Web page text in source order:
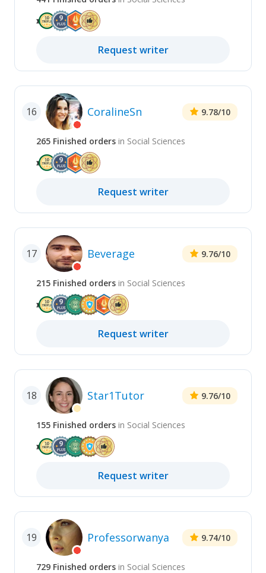
Request writer
16 CoralineSn 9.78/10
265 Finished orders in Social Sciences
Request writer
17 Beverage 9.76/10
215 Finished orders in Social Sciences
Request writer
18 Star1Tutor 9.76/10
155 Finished orders in Social Sciences
Request writer
19 Professorwanya 9.74/10
729 Finished orders in Social Sciences